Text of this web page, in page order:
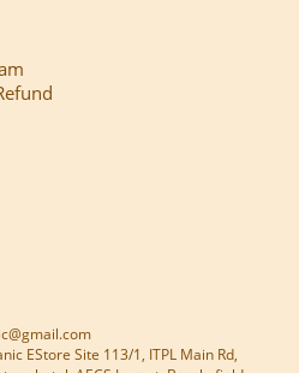
EStore Site 113/1, ITPL Main Rd,